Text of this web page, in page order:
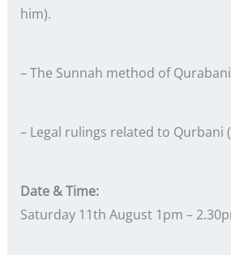
him).
– The Sunnah method of
– Legal rulings related to Qurbani
Date & Time:
Saturday 11th August 1pm –